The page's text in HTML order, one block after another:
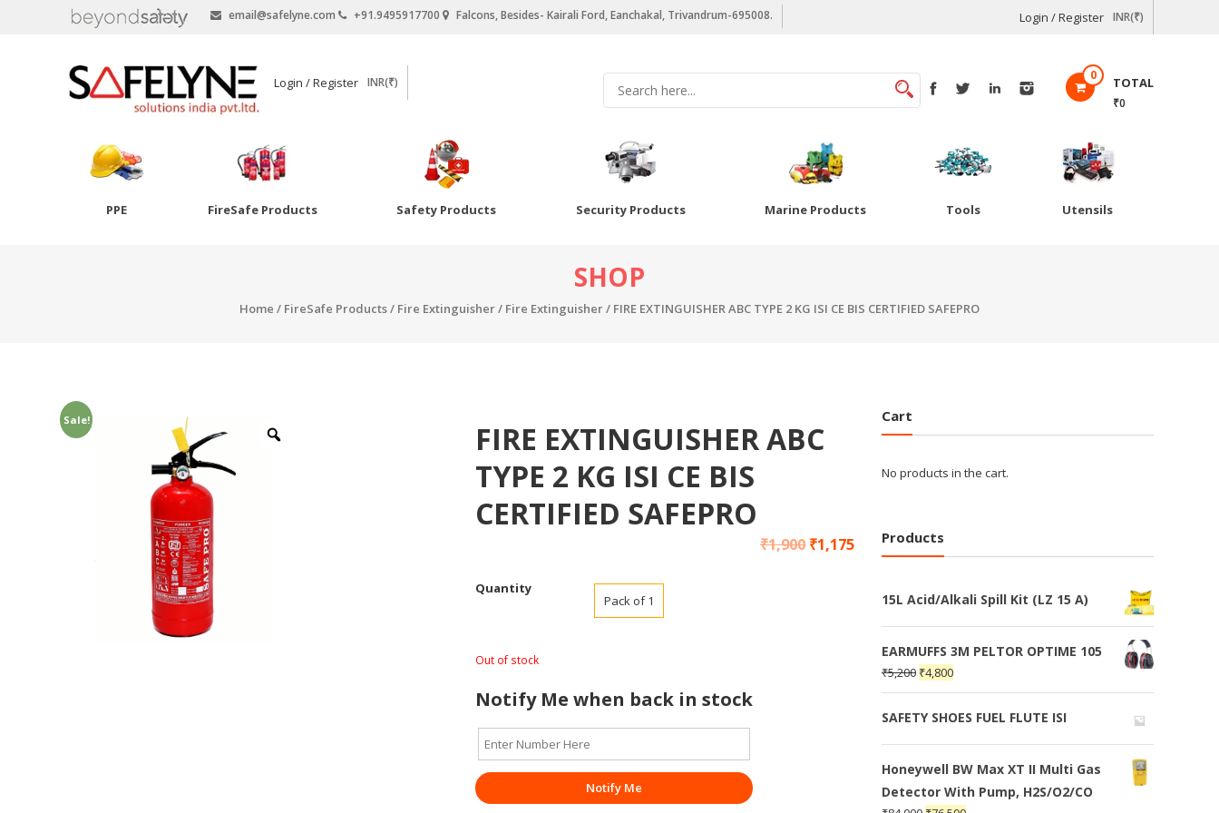
email@safelyne.com +91.9495917700 Falcons, Besides- Kairali Ford, Eanchakal, Trivandrum-695008. Login / Register INR(₹)
SAFELYNE
Ecommerce
Login / Register INR(₹) 0 TOTAL
₹0
PPE FireSafe Products Safety Products Security Products Marine Products Tools Utensils
SHOP
Home / FireSafe Products/ Fire Extinguisher/ Fire Extinguisher/ FIRE EXTINGUISHER ABC TYPE 2 KG ISI CE BIS CERTIFIED SAFEPRO
Sale!
FIRE EXTINGUISHER ABC
TYPE 2 KG ISI CE BIS
CERTIFIED SAFEPRO
₹1,900 ₹1,175
Quantity
Pack of 1
Out of stock
Notify Me when back in stock
Notify Me
Cart
No products in the cart.
Products
15L Acid/Alkali Spill Kit (LZ 15 A)
EARMUFFS 3M PELTOR OPTIME 105
₹5,200 ₹4,800
SAFETY SHOES FUEL FLUTE ISI
Honeywell BW Max XT II Multi Gas
Detector With Pump, H2S/O2/CO